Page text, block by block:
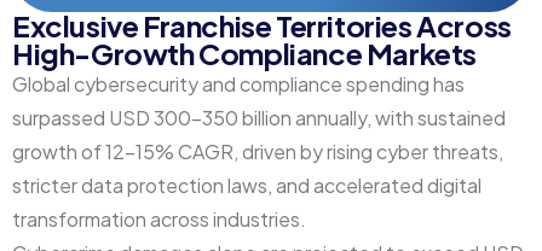
Exclusive Franchise Territories Across
High-Growth Compliance Markets
Global cybersecurity and compliance spending has
surpassed USD 300–350 billion annually, with sustained
growth of 12–15% CAGR, driven by rising cyber threats,
stricter data protection laws, and accelerated digital
transformation across industries.